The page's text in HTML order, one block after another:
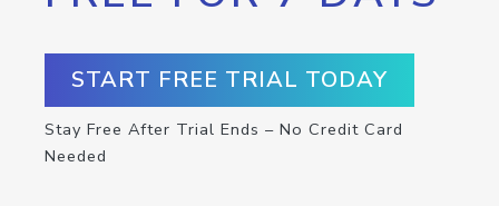
START FREE TRIAL TODAY
Stay Free After Trial Ends – No Credit Card
Needed